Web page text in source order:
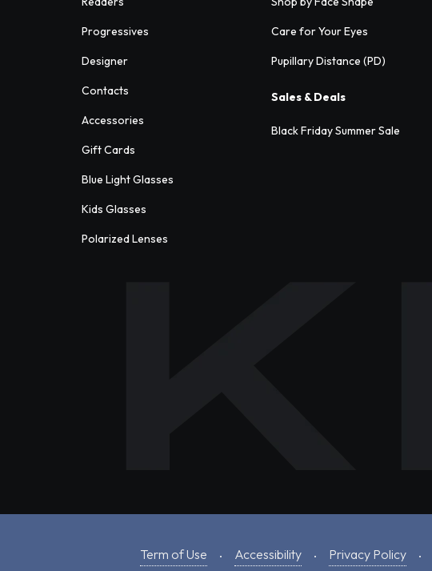
Progressives
Designer
Contacts
Accessories
Gift Cards
Blue Light Glasses
Kids Glasses
Polarized Lenses
Care for Your Eyes
Pupillary Distance (PD)
Sales & Deals
Black Friday Summer Sale
Term of Use Accessibility Privacy Policy